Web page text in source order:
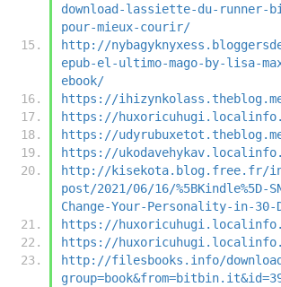
download-lassiette-du-runner-
pour-mieux-courir/
http://
epub-el-ultimo-mago-by-lisa-
ebook/
https://
https://
https://
https://
http://kisekota.blog.free.fr/
post/2021/06/16/%5BKindle%5D-
Change-Your-Personality-in-30-
https://
https://
http://filesbooks.info/